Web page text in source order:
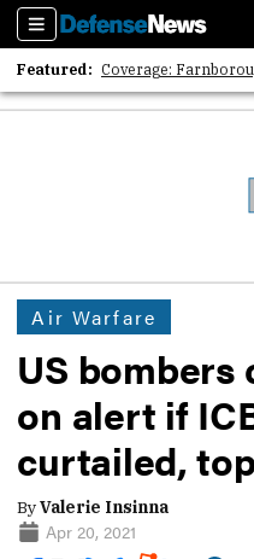
Sections
Featured: Coverage:
2026 Strategic
Air Warfare
US bombers
on alert if
curtailed,
ByValerie Insinna
Apr 20, 2021